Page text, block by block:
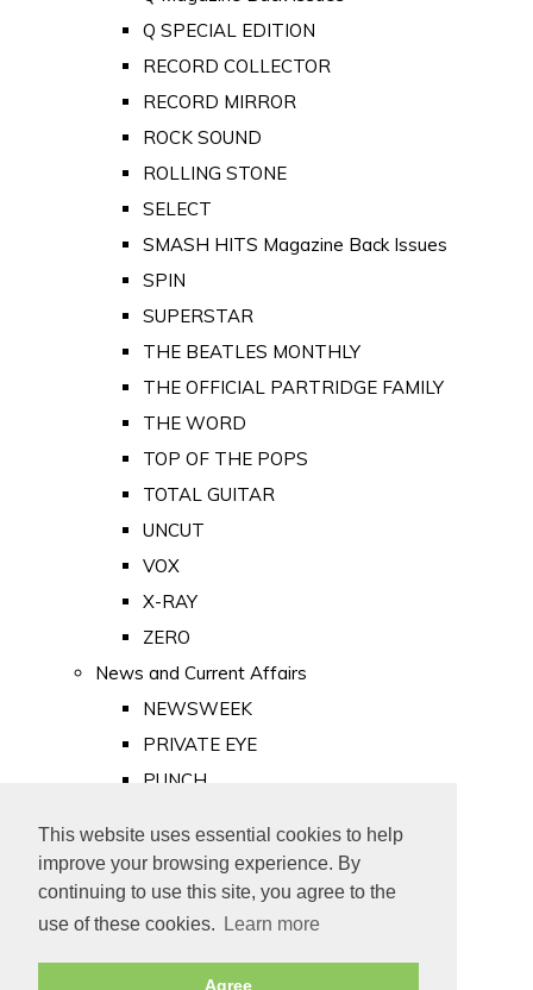
This website uses essential cookies to help
improve your browsing experience. By
continuing to use this site, you agree to the
use of these cookies.
Learn more
Agree
Q SPECIAL EDITION
RECORD COLLECTOR
RECORD MIRROR
ROCK SOUND
ROLLING STONE
SELECT
SMASH HITS Magazine Back Issues
SPIN
SUPERSTAR
THE BEATLES MONTHLY
THE OFFICIAL PARTRIDGE FAMILY
THE WORD
TOP OF THE POPS
TOTAL GUITAR
UNCUT
VOX
X-RAY
ZERO
News and Current Affairs
NEWSWEEK
PRIVATE EYE
PUNCH
Old Newspapers
Royalty
MAJESTY
ROYAL LIFE